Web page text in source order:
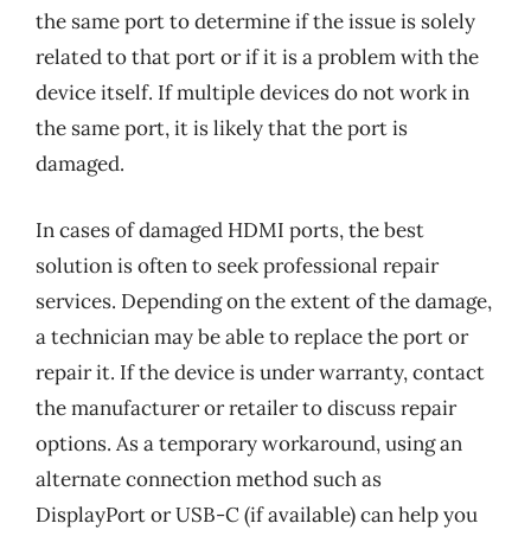
the same port to determine if the issue is solely
related to that port or if it is a problem with the
device itself. If multiple devices do not work in
the same port, it is likely that the port is
damaged.
In cases of damaged HDMI ports, the best
solution is often to seek professional repair
services. Depending on the extent of the damage,
a technician may be able to replace the port or
repair it. If the device is under warranty, contact
the manufacturer or retailer to discuss repair
options. As a temporary workaround, using an
alternate connection method such as
DisplayPort or USB-C (if available) can help you